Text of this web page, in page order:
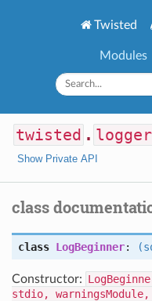
Twisted
Modules
twisted . logger
Show Private API
class
class LogBeginner:
Constructor:
stdio,